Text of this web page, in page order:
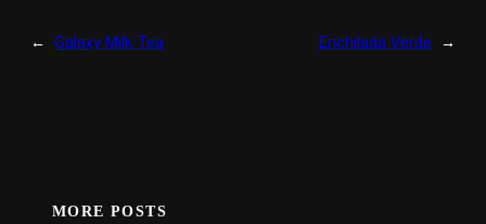
← Galaxy Milk Tea Enchilada Verde →
MORE POSTS